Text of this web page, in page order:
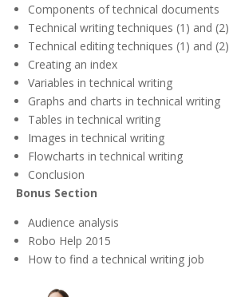
Components of technical documents
Technical writing techniques (1) and (2)
Technical editing techniques (1) and (2)
Creating an index
Variables in technical writing
Graphs and charts in technical writing
Tables in technical writing
Images in technical writing
Flowcharts in technical writing
Conclusion
Bonus Section
Audience analysis
Robo Help 2015
How to find a technical writing job